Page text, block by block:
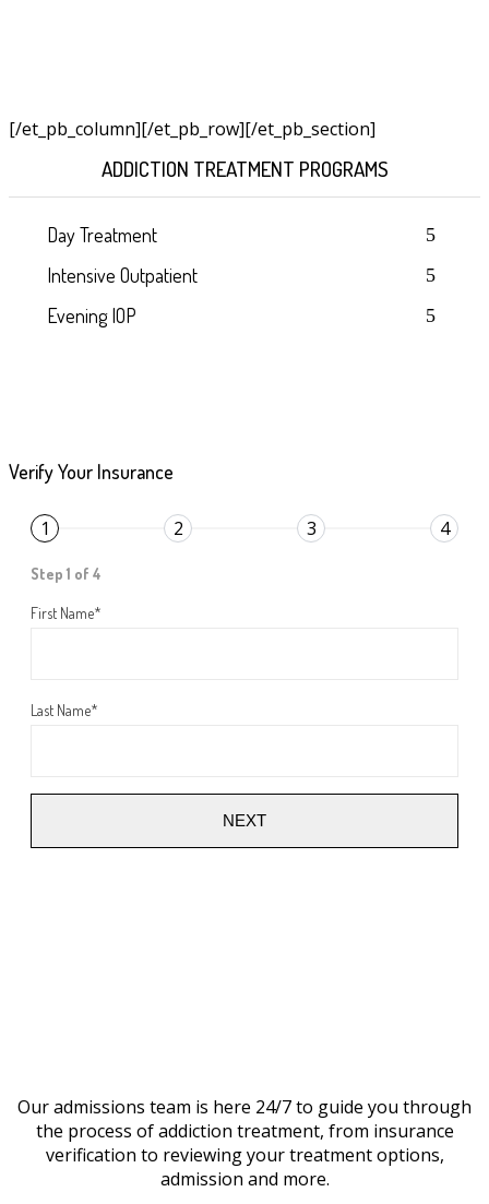
[/et_pb_column]
ADDICTION TREATMENT PROGRAMS
Day Treatment
Intensive Outpatient
Evening IOP
Verify Your Insurance
1 2 3 4
Step 1 of 4
First Name*
Last Name*
NEXT
Our admissions team is here 24/7 to guide you through
the process of addiction treatment, from insurance
verification to reviewing your treatment options,
admission and more.
[/et_pb_row][/et_pb_section]